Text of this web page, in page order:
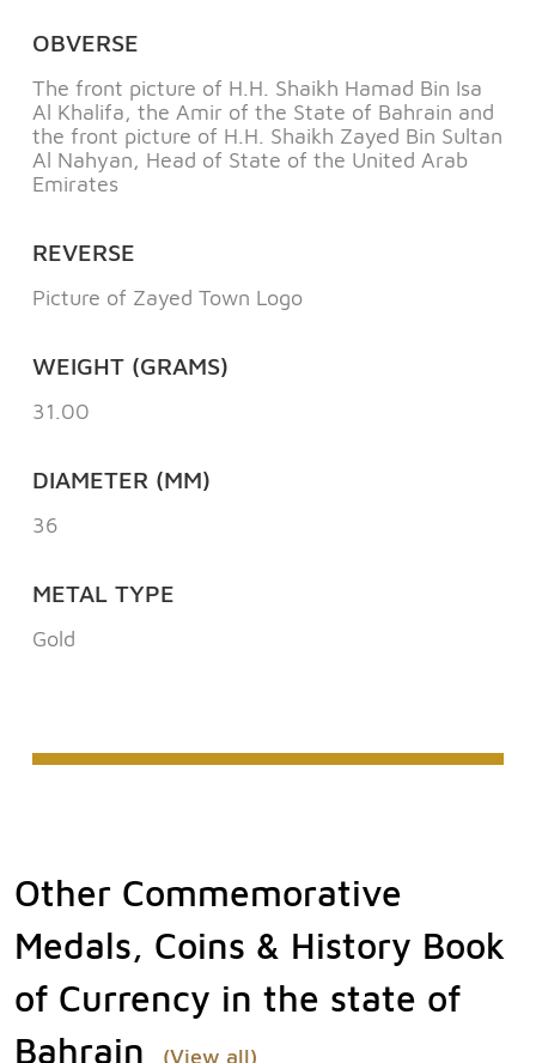
OBVERSE
The front picture of H.H. Shaikh Hamad Bin Isa
Al Khalifa, the Amir of the State of Bahrain and
the front picture of H.H. Shaikh Zayed Bin Sultan
Al Nahyan, Head of State of the United Arab
Emirates
REVERSE
Picture of Zayed Town Logo
WEIGHT (GRAMS)
31.00
DIAMETER (MM)
36
METAL TYPE
Gold
Other Commemorative
Medals, Coins & History Book
of Currency in the state of
Bahrain
(View all)